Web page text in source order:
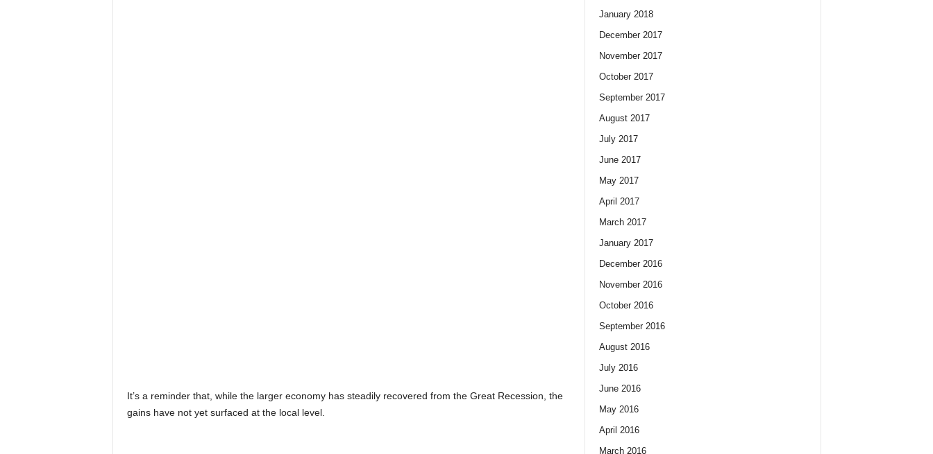
It’s a reminder that, while the larger economy has steadily recovered from the Great Recession, the
gains have not yet surfaced at the local level.
January 2018
December 2017
November 2017
October 2017
September 2017
August 2017
July 2017
June 2017
May 2017
April 2017
March 2017
January 2017
December 2016
November 2016
October 2016
September 2016
August 2016
July 2016
June 2016
May 2016
April 2016
March 2016